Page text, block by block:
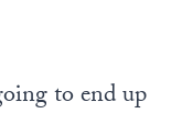
to end up